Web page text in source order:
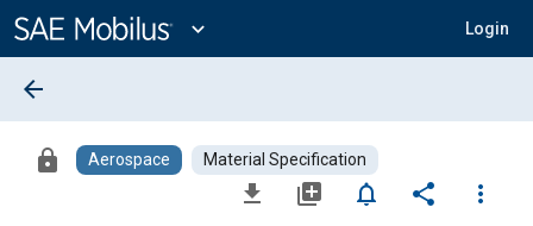
Content
expand_more Login
arrow_back
lock Aerospace Material Specification
file_download library_add notifications_none share
more_vert